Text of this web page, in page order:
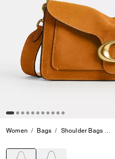
Women Bags Shoulder Bags